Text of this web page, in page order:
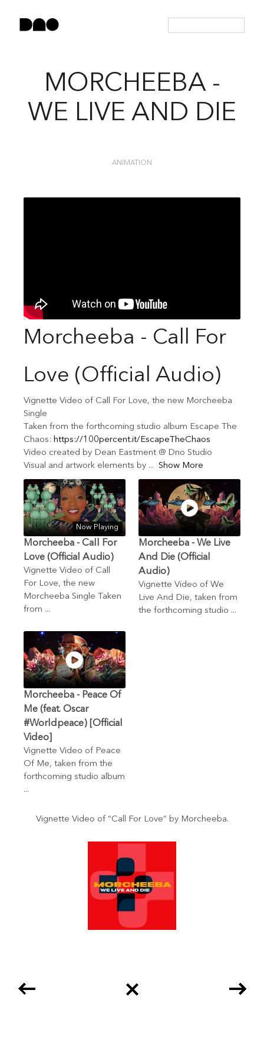
MORCHEEBA -
WE LIVE AND DIE
ANIMATION
Morcheeba - Call For
Love (Official Audio)
Vignette Video of Call For Love, the new Morcheeba
Single
Taken from the forthcoming studio album Escape The
Chaos: https://100percent.it/EscapeTheChaos
Video created by Dean Eastment @ Dno Studio
Visual and artwork elements by ... Show More
Now Playing
Morcheeba - Call For
Love (Official Audio)
Vignette Video of Call
For Love, the new
Morcheeba Single Taken
from ...
Morcheeba - We Live
And Die (Official
Audio)
Vignette Video of We
Live And Die, taken from
the forthcoming studio ...
Morcheeba - Peace Of
Me (feat. Oscar
#Worldpeace) [Official
Video]
Vignette Video of Peace
Of Me, taken from the
forthcoming studio album
...
Vignette Video of “Call For Love” by Morcheeba.